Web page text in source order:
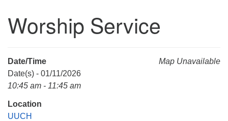
Unitarian Universalist Church of Huntsville
Mail To:
Worship Service
Map Unavailable
Date/Time
Date(s) - 01/11/2026
10:45 am - 11:45 am
Location
UUCH